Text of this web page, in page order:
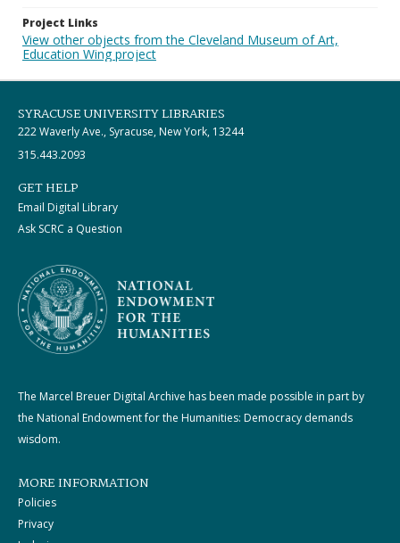
Project Links
View other objects from the Cleveland Museum of Art,
Education Wing project
SYRACUSE UNIVERSITY LIBRARIES
222 Waverly Ave., Syracuse, New York, 13244
315.443.2093
GET HELP
Email Digital Library
Ask SCRC a Question
The Marcel Breuer Digital Archive has been made possible in part by
the National Endowment for the Humanities: Democracy demands
wisdom.
MORE INFORMATION
Policies
Privacy